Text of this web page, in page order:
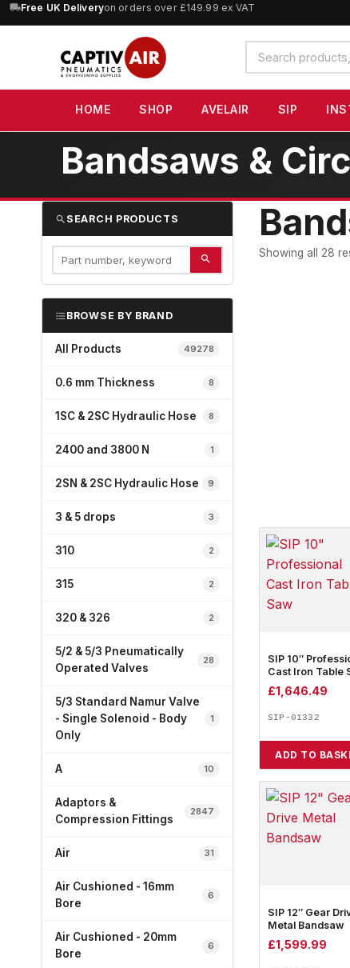
10% OFForders over £100 — code SAVE10 (excludes SIP)
Search
products
HOME SHOP AVELAIR SIP
Bandsaws &
SEARCH PRODUCTS
BROWSE BY BRAND
All Products 49278
0.6 mm Thickness 8
1SC & 2SC Hydraulic Hose 8
2400 and 3800 N 1
2SN & 2SC Hydraulic Hose 9
3 & 5 drops 3
310 2
315 2
320 & 326 2
5/2 & 5/3 Pneumatically
Operated Valves
28
5/3 Standard Namur Valve
- Single Solenoid - Body
Only
1
A 10
Adaptors &
Compression Fittings
2847
Air 31
Air Cushioned - 16mm
Bore
6
Air Cushioned - 20mm
Bore
6
Showing all 28
SIP 10″
Cast Iron Table
£1,646.49
SIP-01332
ADD TO
SIP 12″ Gear
Metal Bandsaw
£1,599.99